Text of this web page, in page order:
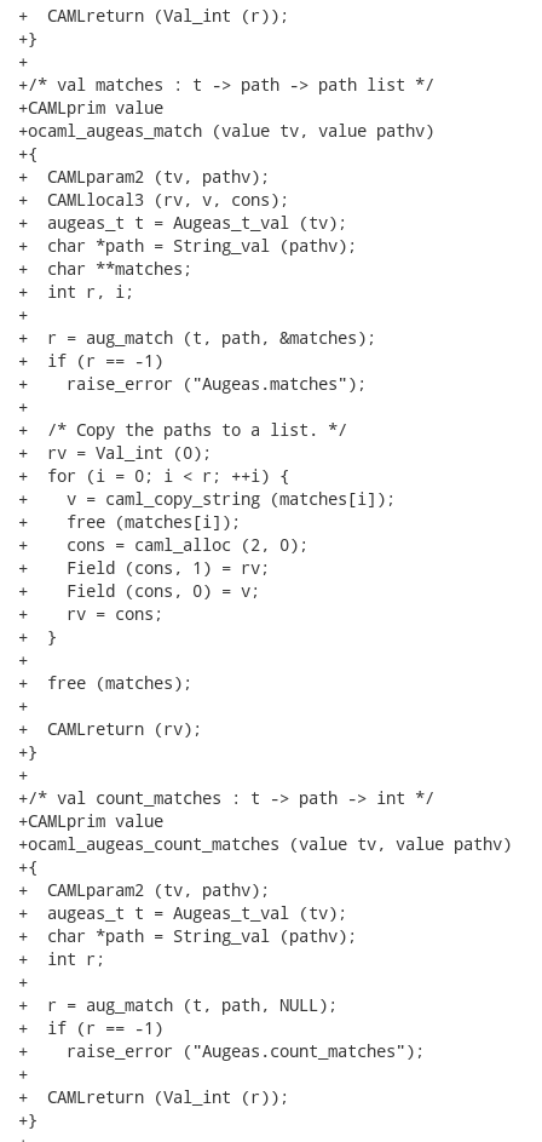
+  CAMLreturn (Val_int (r));
+}
+
+/* val matches : t -> path -> path list */
+CAMLprim value
+ocaml_augeas_match (value tv, value pathv)
+{
+  CAMLparam2 (tv, pathv);
+  CAMLlocal3 (rv, v, cons);
+  augeas_t t = Augeas_t_val (tv);
+  char *path = String_val (pathv);
+  char **matches;
+  int r, i;
+
+  r = aug_match (t, path, &matches);
+  if (r == -1)
+    raise_error ("Augeas.matches");
+
+  /* Copy the paths to a list. */
+  rv = Val_int (0);
+  for (i = 0; i < r; ++i) {
+    v = caml_copy_string (matches[i]);
+    free (matches[i]);
+    cons = caml_alloc (2, 0);
+    Field (cons, 1) = rv;
+    Field (cons, 0) = v;
+    rv = cons;
+  }
+
+  free (matches);
+
+  CAMLreturn (rv);
+}
+
+/* val count_matches : t -> path -> int */
+CAMLprim value
+ocaml_augeas_count_matches (value tv, value pathv)
+{
+  CAMLparam2 (tv, pathv);
+  augeas_t t = Augeas_t_val (tv);
+  char *path = String_val (pathv);
+  int r;
+
+  r = aug_match (t, path, NULL);
+  if (r == -1)
+    raise_error ("Augeas.count_matches");
+
+  CAMLreturn (Val_int (r));
+}